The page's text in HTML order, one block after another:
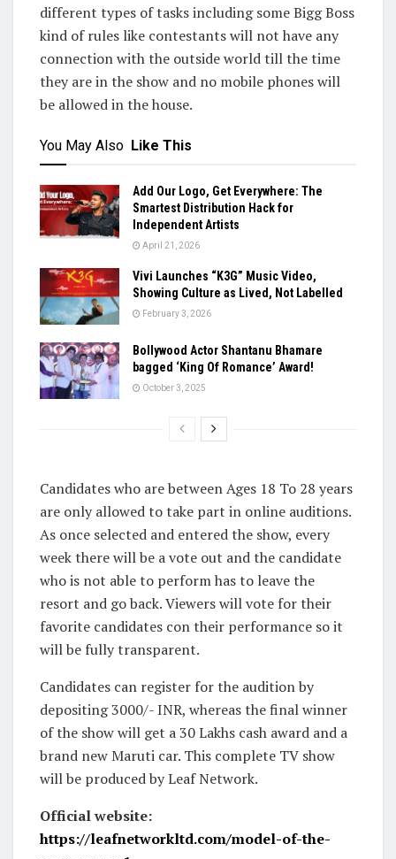
different types of tasks including some Bigg Boss
kind of rules like contestants will not have any
connection with the outside world till the time
they are in the show and no mobile phones will
be allowed in the house.
You May Also Like This
Add Our Logo, Get Everywhere: The
Smartest Distribution Hack for
Independent Artists
April 21, 2026
Vivi Launches “K3G” Music Video,
Showing Culture as Lived, Not Labelled
February 3, 2026
Bollywood Actor Shantanu Bhamare
bagged ‘King Of Romance’ Award!
October 3, 2025
Candidates who are between Ages 18 To 28 years
are only allowed to take part in online auditions.
As once selected and entered the show, every
week there will be a vote out and the candidate
who is not able to perform has to leave the
resort and go back. Viewers will vote for their
favorite candidates con their performance so it
will be fully transparent.
Candidates can register for the audition by
depositing 3000/- INR, whereas the final winner
of the show will get a 30 Lakhs cash award and a
brand new Maruti car. This complete TV show
will be produced by Leaf Network.
Official website:
https://leafnetworkltd.com/model-of-the-